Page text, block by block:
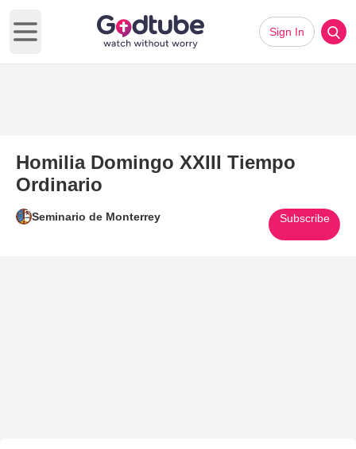
Open main menu
Sign In
Homilia Domingo XXIII Tiempo
Ordinario
Seminario de Monterrey Subscribe